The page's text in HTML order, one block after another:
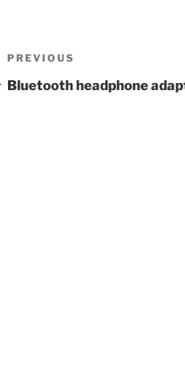
Post
navigation
Previous
Post
PREVIOUS
Bluetooth headphone